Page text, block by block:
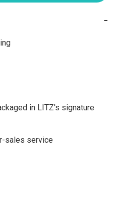
−
in LITZ's signature
sales service